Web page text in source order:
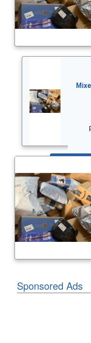
Sponsored Ads